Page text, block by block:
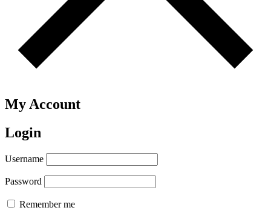
My Account
Login
Username
Password
Remember me